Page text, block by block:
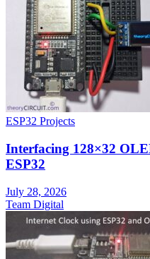
ESP32 Projects
Interfacing 128×32
ESP32
July 28, 2026
Team Digital